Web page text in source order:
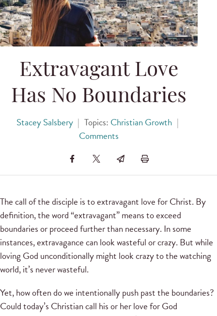
Extravagant Love
Has No Boundaries
Stacey Salsbery | Topics: Christian Growth |
Comments
The call of the disciple is to extravagant love for Christ. By
definition, the word “extravagant” means to exceed
boundaries or proceed further than necessary. In some
instances, extravagance can look wasteful or crazy. But while
loving God unconditionally might look crazy to the watching
world, it’s never wasteful.
Yet, how often do we intentionally push past the boundaries?
Could today’s Christian call his or her love for God